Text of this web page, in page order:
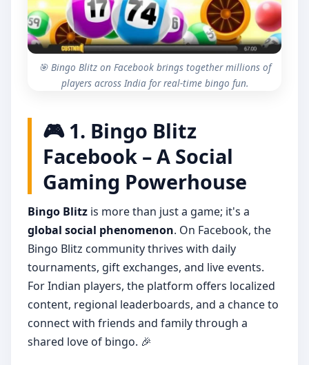
🎯 Bingo Blitz on Facebook brings together millions of
players across India for real-time bingo fun.
🎮 1. Bingo Blitz
Facebook – A Social
Gaming Powerhouse
Bingo Blitz is more than just a game; it's a
global social phenomenon. On Facebook, the
Bingo Blitz community thrives with daily
tournaments, gift exchanges, and live events.
For Indian players, the platform offers localized
content, regional leaderboards, and a chance to
connect with friends and family through a
shared love of bingo. 🎉